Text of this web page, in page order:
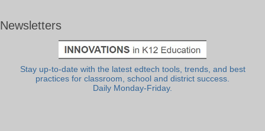
Newsletters
Stay up-to-date with the latest edtech tools, trends, and best
practices for classroom, school and district success.
Daily Monday-Friday.